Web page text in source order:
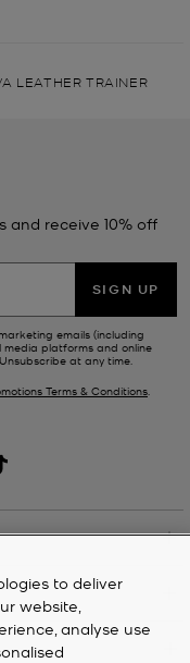
LEATHER TRAINER
and receive 10% off
SIGN UP
emails (including
media platforms and online
at any time.
Terms & Conditions.
to deliver
website,
analyse use